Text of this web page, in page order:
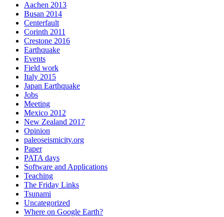
Aachen 2013
Busan 2014
Centerfault
Corinth 2011
Crestone 2016
Earthquake
Events
Field work
Italy 2015
Japan Earthquake
Jobs
Meeting
Mexico 2012
New Zealand 2017
Opinion
paleoseismicity.org
Paper
PATA days
Software and Applications
Teaching
The Friday Links
Tsunami
Uncategorized
Where on Google Earth?